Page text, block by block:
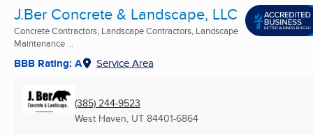
J.Ber Concrete & Landscape, LLC
Concrete Contractors, Landscape Contractors, Landscape
Maintenance ...
BBB Rating: A Service Area
(385) 244-9523
West Haven, UT 84401-6864